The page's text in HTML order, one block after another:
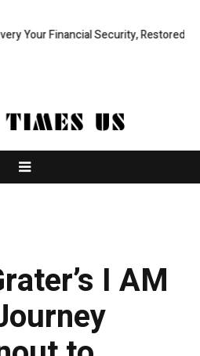
Financial Security, Restored
I AM